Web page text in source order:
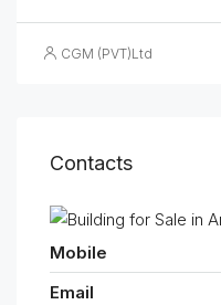
CGM (PVT)Ltd
Contacts
Mobile
Email